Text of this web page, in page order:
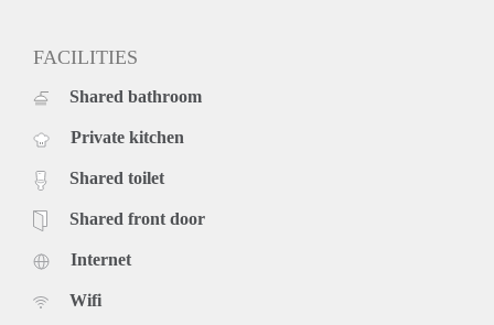
FACILITIES
Shared bathroom
Private kitchen
Shared toilet
Shared front door
Internet
Wifi